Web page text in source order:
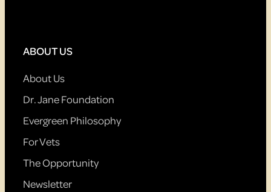
ABOUT US
About Us
Dr. Jane Foundation
Evergreen Philosophy
For Vets
The Opportunity
Newsletter